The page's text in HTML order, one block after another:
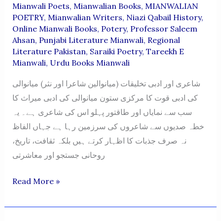
Mianwali Poets, Mianwalian Books, MIANWALIAN
POETRY, Mianwalian Writers, Niazi Qabail History,
Online Mianwali Books, Potery, Professor Saleem
Ahsan, Punjabi Literature Mianwali, Regional
Literature Pakistan, Saraiki Poetry, Tareekh E
Mianwali, Urdu Books Mianwali
شاعری اور ادبی تخلیقات (میانوالین شاعرا اور نثر) میانوالی
کی ادبی قوت کا مرکزی ستون میانوالی کی ادبی میراث کا
سب سے نمایاں اور طاقتور پہلو اس کی شاعری ہے۔ یہ
خطہ صدیوں سے شاعروں کی سرزمین رہا ہے جہاں الفاظ
نہ صرف جذبات کا اظہار کرتے ہیں بلکہ ثقافت، تاریخ،
روحانی جستجو اور معاشرتی
MIANWALIAN
BOOKS
Read More »